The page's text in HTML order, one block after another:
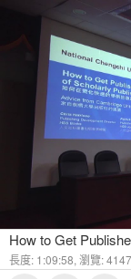
長度: 1:09:58, 瀏覽: